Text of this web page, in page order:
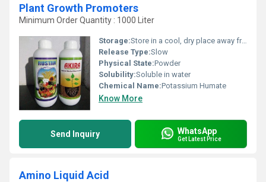
Plant Growth Promoters
Minimum Order Quantity : 1000 Liter
Storage:Store in a cool, dry place away from direct sunlight
Release Type:Slow
Physical State:Powder
Solubility:Soluble in water
Chemical Name:Potassium Humate
Know More
Send Inquiry WhatsApp
Get Latest Price
Amino Liquid Acid